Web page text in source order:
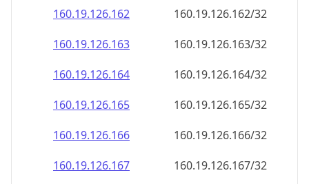
160.19.126.164
160.19.126.164/32
160.19.126.165
160.19.126.165/32
160.19.126.166
160.19.126.166/32
160.19.126.167
160.19.126.167/32
160.19.126.168
160.19.126.168/32
160.19.126.169
160.19.126.169/32